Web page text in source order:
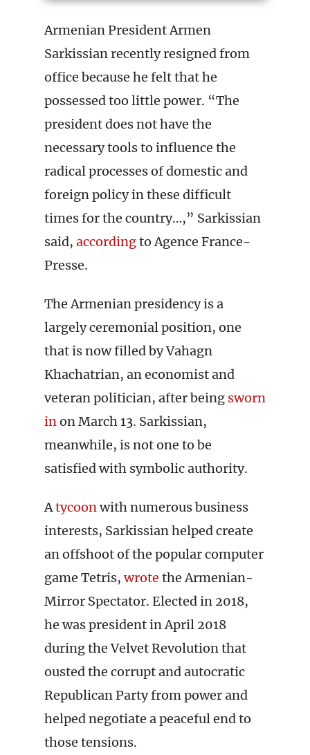
Armenian President Armen
Sarkissian recently resigned from
office because he felt that he
possessed too little power. “The
president does not have the
necessary tools to influence the
radical processes of domestic and
foreign policy in these difficult
times for the country…,” Sarkissian
said, accordingto Agence France-
Presse.
The Armenian presidency is a
largely ceremonial position, one
that is now filled by Vahagn
Khachatrian, an economist and
veteran politician, after being sworn
inon March 13. Sarkissian,
meanwhile, is not one to be
satisfied with symbolic authority.
Atycoonwith numerous business
interests, Sarkissian helped create
an offshoot of the popular computer
game Tetris,wrote the Armenian-
Mirror Spectator. Elected in 2018,
he was president in April 2018
during the Velvet Revolution that
ousted the corrupt and autocratic
Republican Party from power and
helped negotiate a peaceful end to
those tensions.